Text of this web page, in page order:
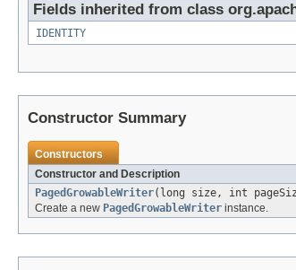
Fields inherited from class
IDENTITY
Constructor Summary
Constructors
Constructor and Description
PagedGrowableWriter(long size, int
Create a new PagedGrowableWriter instance.